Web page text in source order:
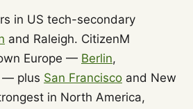
in US tech-secondary
and Raleigh. CitizenM
Europe — Berlin,
— plus San Francisco and New
in North America,